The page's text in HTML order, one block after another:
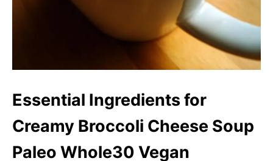
Essential Ingredients for
Creamy Broccoli Cheese Soup
Paleo Whole30 Vegan